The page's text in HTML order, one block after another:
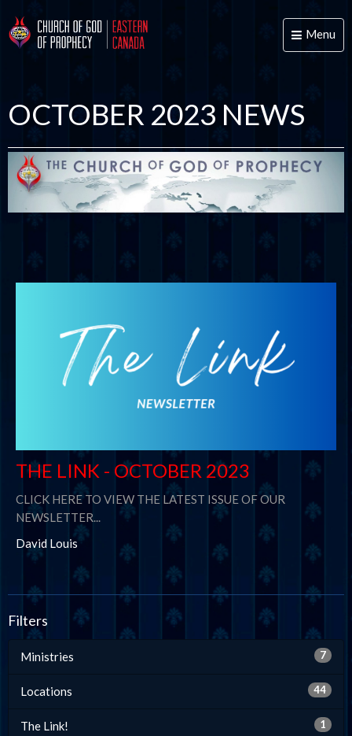
Toggle
Menu
OCTOBER 2023 NEWS
THE LINK - OCTOBER 2023
CLICK HERE TO VIEW THE LATEST ISSUE OF OUR
NEWSLETTER...
David Louis
Filters
Ministries 7
Locations 44
The Link! 1